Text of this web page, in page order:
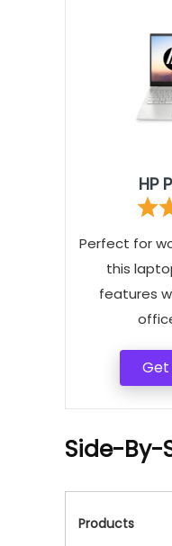
HP
Perfect for
this
features
Get
Side-By-
Products